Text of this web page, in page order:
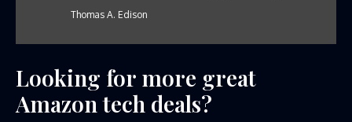
Thomas A. Edison
Looking for more great
Amazon tech deals?